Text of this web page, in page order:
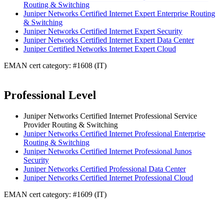
Routing & Switching
Juniper Networks Certified Internet Expert Enterprise Routing
& Switching
Juniper Networks Certified Internet Expert Security
Juniper Networks Certified Internet Expert Data Center
Juniper Certified Networks Internet Expert Cloud
EMAN cert category: #1608 (IT)
Professional Level
Juniper Networks Certified Internet Professional Service
Provider Routing & Switching
Juniper Networks Certified Internet Professional Enterprise
Routing & Switching
Juniper Networks Certified Internet Professional Junos
Security
Juniper Networks Certified Professional Data Center
Juniper Networks Certified Internet Professional Cloud
EMAN cert category: #1609 (IT)